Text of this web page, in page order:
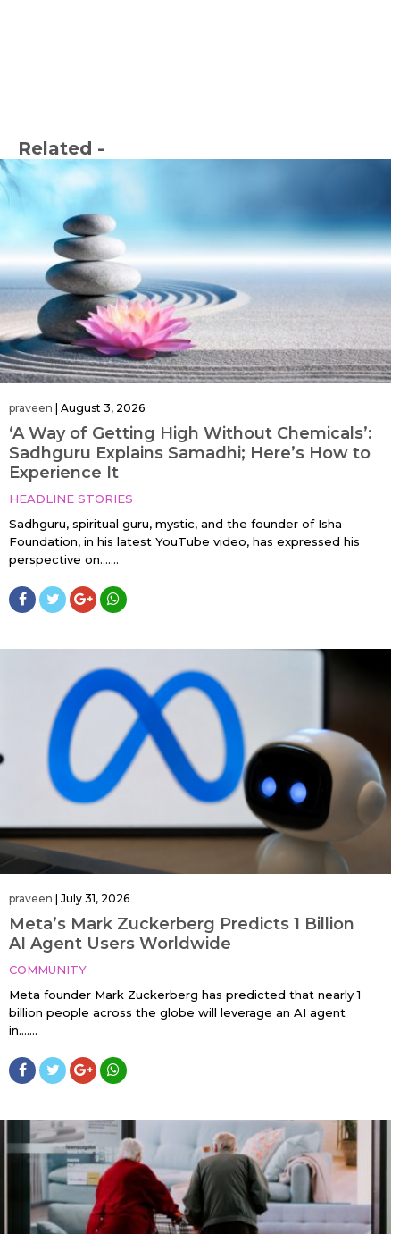
Related -
praveen August 3, 2026
‘A Way of Getting High Without Chemicals’:
Sadhguru Explains Samadhi; Here’s How to
Experience It
HEADLINE STORIES
Sadhguru, spiritual guru, mystic, and the founder of Isha
Foundation, in his latest YouTube video, has expressed his
perspective on…....
praveen | July 31, 2026
Meta’s Mark Zuckerberg Predicts 1 Billion
AI Agent Users Worldwide
COMMUNITY
Meta founder Mark Zuckerberg has predicted that nearly 1
billion people across the globe will leverage an AI agent
in…....